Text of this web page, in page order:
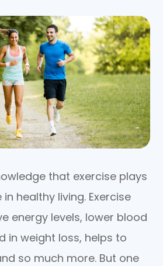
that exercise plays
healthy living. Exercise
energy levels, lower blood
in weight loss, helps to
so much more. But one